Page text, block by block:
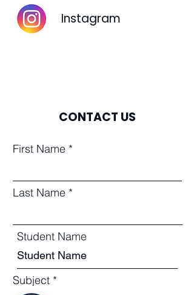
Instagram
CONTACT US
First Name
Last Name
Student Name
Subject